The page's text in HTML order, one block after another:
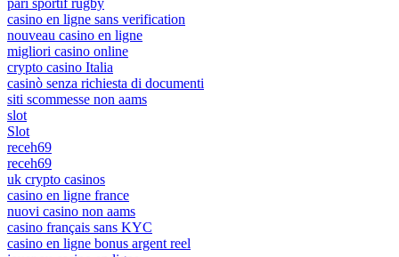
casino en ligne sans verification
nouveau casino en ligne
migliori casino online
crypto casino Italia
casinò senza richiesta di documenti
siti scommesse non aams
slot
Slot
receh69
receh69
uk crypto casinos
casino en ligne france
nuovi casino non aams
casino français sans KYC
casino en ligne bonus argent reel